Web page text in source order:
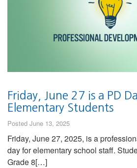
Friday, June 27 is a PD
Elementary Students
Posted June 13, 2025
Friday, June 27, 2025, is a
day for elementary school staff.
Grade 8[…]